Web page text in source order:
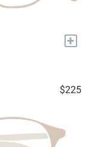
+
$225